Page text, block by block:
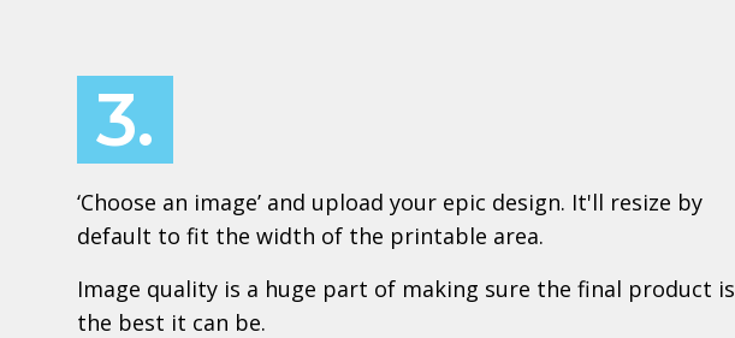
3.
‘Choose an image’ and upload your epic design. It'll resize by
default to fit the width of the printable area.
Image quality is a huge part of making sure the final product is
the best it can be.